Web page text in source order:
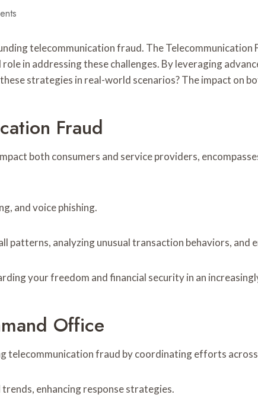
telecommunication fraud. The
in addressing these challenges. By leveraging
strategies in real-world scenarios? The impact on
Fraud
both consumers and service providers,
and voice phishing.
analyzing unusual transaction behaviors, and
your freedom and financial security in an
Office
telecommunication fraud by coordinating efforts
enhancing response strategies.